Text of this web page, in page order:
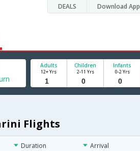
DEALS Download App
Adults
12+ Yrs
Children
2-11 Yrs
Infants
0-2 Yrs
Flights
Duration Arrival